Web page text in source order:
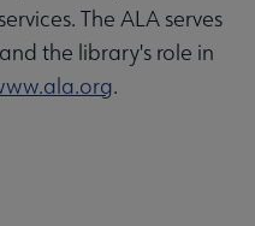
The ALA serves
the library's role in
.